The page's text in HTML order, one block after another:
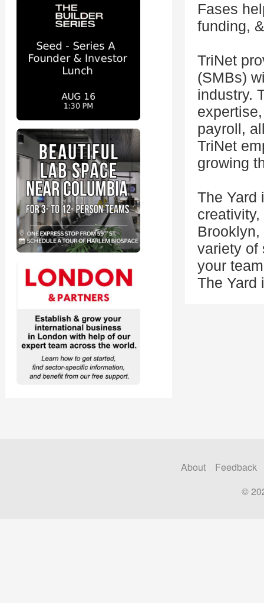
Fases
funding,
TriNet
(SMBs)
industry.
payroll,
TriNet
growing
The Yard
variety of
your
The Yard
About
Feedback
©